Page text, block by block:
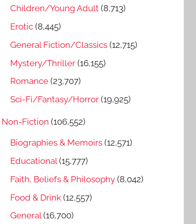
Children/Young Adult (8,713)
Erotic (8,445)
General Fiction/Classics (12,715)
Mystery/Thriller (16,155)
Romance (23,707)
Sci-Fi/Fantasy/Horror (19,925)
Non-Fiction (106,552)
Biographies & Memoirs (12,571)
Educational(15,777)
Faith, Beliefs & Philosophy (8,042)
Food & Drink (12,557)
General(16,700)